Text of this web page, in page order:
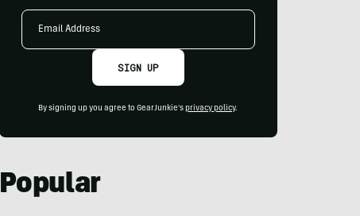
Email
SIGN UP
By signing up you agree to GearJunkie's privacy policy.
Popular